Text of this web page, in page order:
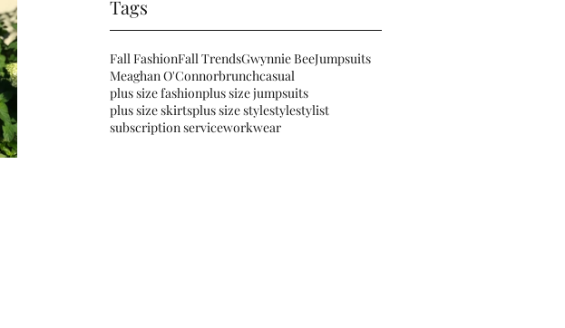
Tags
Fall FashionFall TrendsGwynnie BeeJumpsuits
Meaghan O'Connorbrunchcasual
plus size fashionplus size jumpsuits
plus size skirtsplus size stylestylestylist
subscription serviceworkwear